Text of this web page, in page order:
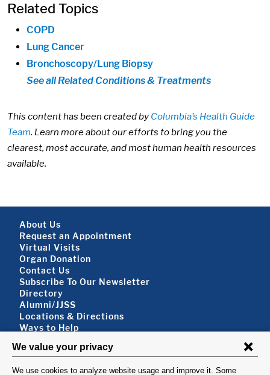
Related Topics
COPD
Lung Cancer
Bronchoscopy/Lung Biopsy
See all Related Conditions & Treatments
This content has been created by Columbia’s Health Guide
Team. Learn more about our efforts to bring you the
clearest, most accurate, and most human health resources
available.
Footer About
About Us
Request an Appointment
Virtual Visits
Organ Donation
Contact Us
Subscribe To Our Newsletter
Footer About 2
Directory
Alumni/JJSS
Locations & Directions
Ways to Help
FOLLOW US